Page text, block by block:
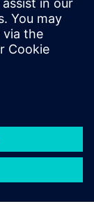
and
high
it